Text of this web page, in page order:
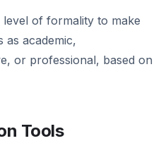
of formality to make
academic,
or professional, based on
Tools